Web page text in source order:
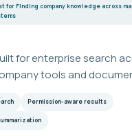
for Finding company knowledge across
for enterprise search
tools and
Permission-aware results